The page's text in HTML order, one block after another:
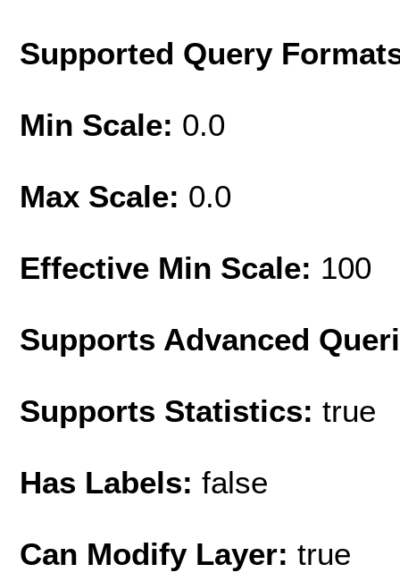
Supported Query
Min Scale: 0.0
Max Scale: 0.0
Effective Min Scale: 100
Supports Advanced
Supports Statistics: true
Has Labels: false
Can Modify Layer: true